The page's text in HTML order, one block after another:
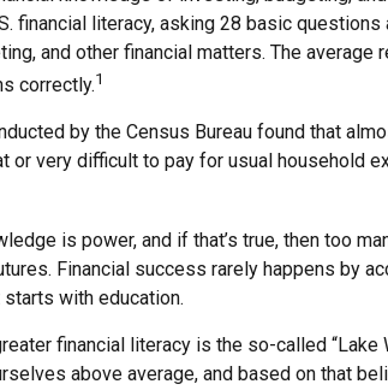
financial literacy, asking 28 basic
and other financial matters. The average
correctly.1
by the Census Bureau found that
or very difficult to pay for usual household
is power, and if that’s true, then too
Financial success rarely happens by
with education.
financial literacy is the so-called “Lake
above average, and based on that